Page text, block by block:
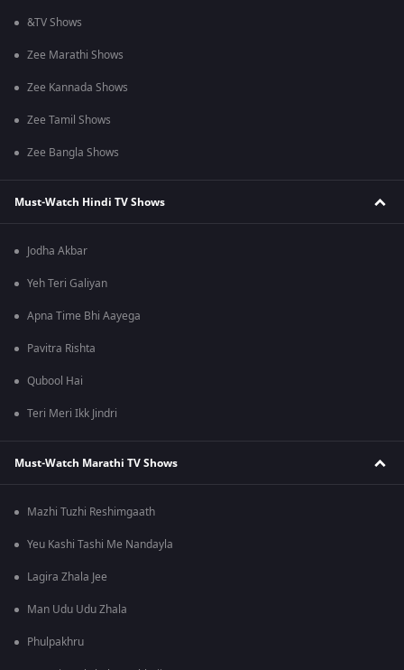
&TV Shows
Zee Marathi Shows
Zee Kannada Shows
Zee Tamil Shows
Zee Bangla Shows
Must-Watch Hindi TV Shows
Jodha Akbar
Yeh Teri Galiyan
Apna Time Bhi Aayega
Pavitra Rishta
Qubool Hai
Teri Meri Ikk Jindri
Must-Watch Marathi TV Shows
Mazhi Tuzhi Reshimgaath
Yeu Kashi Tashi Me Nandayla
Lagira Zhala Jee
Man Udu Udu Zhala
Phulpakhru